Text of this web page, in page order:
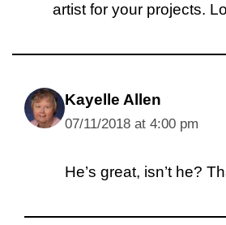
artist for your projects.
Kayelle Allen
07/11/2018 at 4:00 pm
He’s great, isn’t he?